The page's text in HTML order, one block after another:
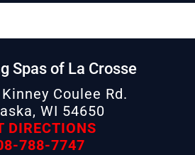
Spas of La Crosse
Coulee Rd.
WI 54650
DIRECTIONS
788-7747